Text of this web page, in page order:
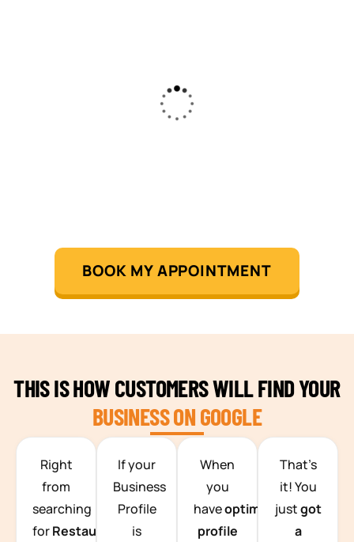
TEAM BUILDING HANOI
BOOK MY APPOINTMENT
THIS IS HOW CUSTOMERS WILL FIND YOUR
BUSINESS ON GOOGLE
Right
from
searching
forRestaurants
If your
Business
Profile
is
When
you
haveoptimized
profile
That’s
it! You
justgot
a